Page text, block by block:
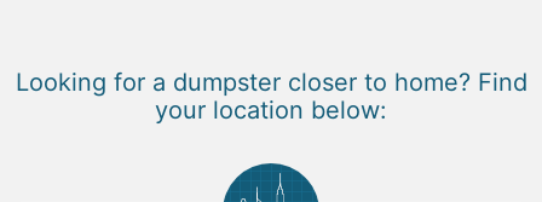
Looking for a dumpster closer to home? Find
your location below: